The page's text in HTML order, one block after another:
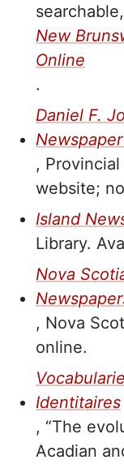
New
Online
.
Daniel F.
,
website;
Island
Library.
Nova
, Nova
online.
Identitaires
, “The
Acadian